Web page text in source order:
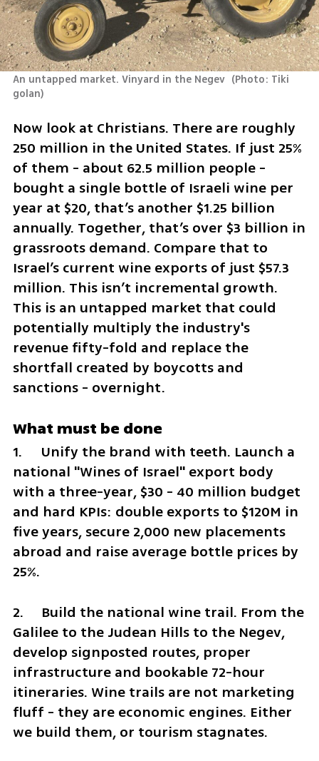
An untapped market. Vinyard in the Negev (Photo: Tiki
golan)
Now look at Christians. There are roughly
250 million in the United States. If just 25%
of them - about 62.5 million people -
bought a single bottle of Israeli wine per
year at $20, that’s another $1.25 billion
annually. Together, that’s over $3 billion in
grassroots demand. Compare that to
Israel’s current wine exports of just $57.3
million. This isn’t incremental growth.
This is an untapped market that could
potentially multiply the industry's
revenue fifty-fold and replace the
shortfall created by boycotts and
sanctions - overnight.
What must be done
1.	Unify the brand with teeth. Launch a
national "Wines of Israel" export body
with a three-year, $30 - 40 million budget
and hard KPIs: double exports to $120M in
five years, secure 2,000 new placements
abroad and raise average bottle prices by
25%.
2.	Build the national wine trail. From the
Galilee to the Judean Hills to the Negev,
develop signposted routes, proper
infrastructure and bookable 72-hour
itineraries. Wine trails are not marketing
fluff - they are economic engines. Either
we build them, or tourism stagnates.